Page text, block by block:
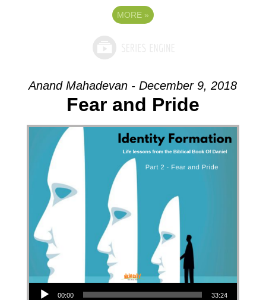
MORE »
Anand Mahadevan - December 9, 2018
Fear and Pride
Audio Player
00:00 33:24